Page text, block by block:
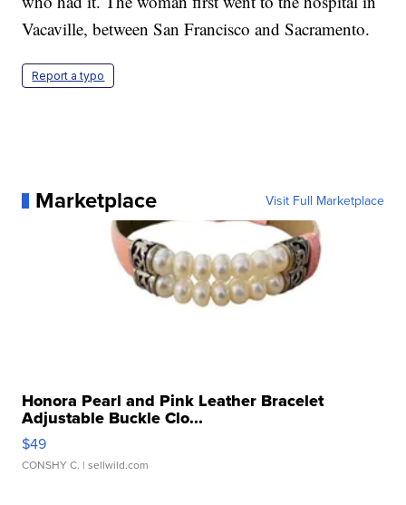
Vacaville, between San Francisco and Sacramento.
Report a typo
Marketplace Visit Full Marketplace
Honora Pearl and Pink Leather Bracelet
Adjustable Buckle Clo...
$49
CONSHY C. | sellwild.com